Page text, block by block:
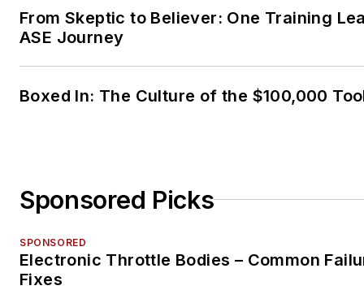
From Skeptic to Believer: One Training
ASE Journey
Boxed In: The Culture of the $100,000
Sponsored Picks
SPONSORED
Electronic Throttle Bodies – Common
Fixes